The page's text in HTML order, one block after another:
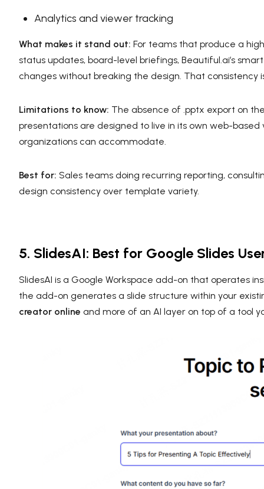
Analytics and viewer tracking
What makes it stand out: For teams that produce a
status updates, board-level briefings, Beautiful.ai’s
changes without breaking the design. That consistency
Limitations to know: The absence of .pptx export on
presentations are designed to live in its own web-
organizations can accommodate.
Best for: Sales teams doing recurring reporting,
design consistency over template variety.
5. SlidesAI: Best for Google Slides
SlidesAI is a Google Workspace add-on that operates
the add-on generates a slide structure within your
creator online and more of an AI layer on top of a tool